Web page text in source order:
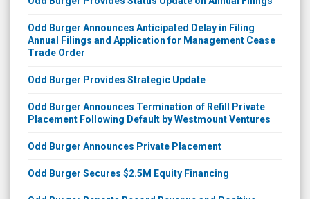
Odd Burger Provides Status Update on Annual Filings
Odd Burger Announces Anticipated Delay in Filing
Annual Filings and Application for Management Cease
Odd Burger Provides Strategic Update
Odd Burger Announces Termination of Refill Private
Placement Following Default by Westmount Ventures
Odd Burger Announces Private Placement
Odd Burger Secures $2.5M Equity Financing